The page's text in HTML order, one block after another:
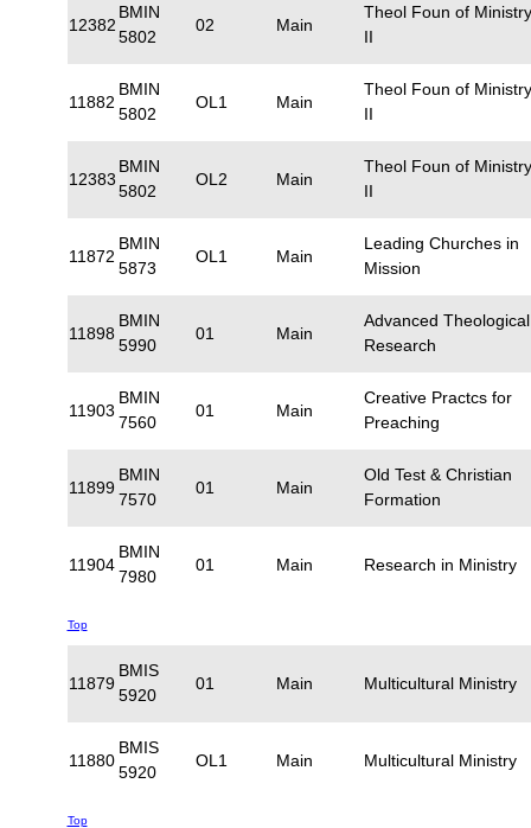
12382
BMIN
5802
02 Main
Theol Foun of Ministry
II
11882
BMIN
5802
OL1 Main
Theol Foun of Ministry
II
12383
BMIN
5802
OL2 Main
Theol Foun of Ministry
II
11872
BMIN
5873
OL1 Main
Leading Churches in
Mission
11898
BMIN
5990
01 Main
Advanced Theological
Research
11903
BMIN
7560
01 Main
Creative Practcs for
Preaching
11899
BMIN
7570
01 Main
Old Test & Christian
Formation
11904
BMIN
7980
01 Main Research in Ministry
Top
11879
BMIS
5920
01 Main Multicultural Ministry
11880
BMIS
5920
OL1 Main Multicultural Ministry
Top